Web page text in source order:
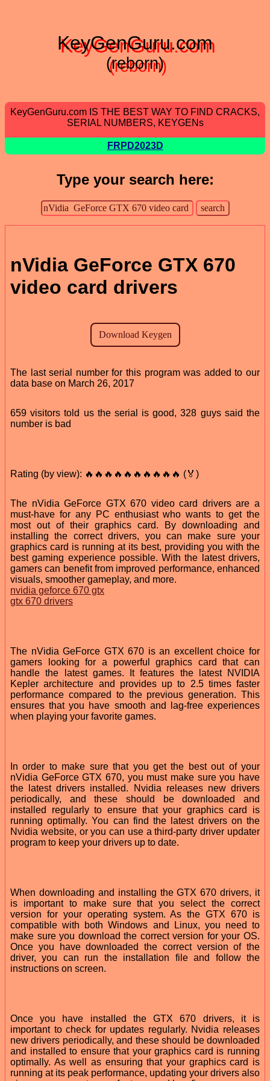
KeyGenGuru.com
(reborn)
KeyGenGuru.com IS THE BEST WAY TO FIND CRACKS,
SERIAL NUMBERS, KEYGENs
FRPD2023D
Type your search here:
nVidia GeForce GTX 670
video card drivers
The last serial number for this program was added to our
data base on March 26, 2017
659 visitors told us the serial is good, 328 guys said the
number is bad
Rating (by view): 🔥🔥🔥🔥🔥🔥🔥🔥🔥🔥 (🏅)
The nVidia GeForce GTX 670 video card drivers are a
must-have for any PC enthusiast who wants to get the
most out of their graphics card. By downloading and
installing the correct drivers, you can make sure your
graphics card is running at its best, providing you with the
best gaming experience possible. With the latest drivers,
gamers can benefit from improved performance, enhanced
visuals, smoother gameplay, and more.
nvidia geforce 670 gtx
gtx 670 drivers
The nVidia GeForce GTX 670 is an excellent choice for
gamers looking for a powerful graphics card that can
handle the latest games. It features the latest NVIDIA
Kepler architecture and provides up to 2.5 times faster
performance compared to the previous generation. This
ensures that you have smooth and lag-free experiences
when playing your favorite games.
In order to make sure that you get the best out of your
nVidia GeForce GTX 670, you must make sure you have
the latest drivers installed. Nvidia releases new drivers
periodically, and these should be downloaded and
installed regularly to ensure that your graphics card is
running optimally. You can find the latest drivers on the
Nvidia website, or you can use a third-party driver updater
program to keep your drivers up to date.
When downloading and installing the GTX 670 drivers, it
is important to make sure that you select the correct
version for your operating system. As the GTX 670 is
compatible with both Windows and Linux, you need to
make sure you download the correct version for your OS.
Once you have downloaded the correct version of the
driver, you can run the installation file and follow the
instructions on screen.
Once you have installed the GTX 670 drivers, it is
important to check for updates regularly. Nvidia releases
new drivers periodically, and these should be downloaded
and installed to ensure that your graphics card is running
optimally. As well as ensuring that your graphics card is
running at its peak performance, updating your drivers also